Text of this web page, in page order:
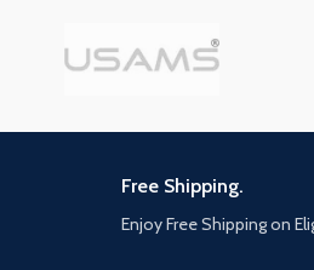
Free Shipping.
Enjoy Free Shipping on